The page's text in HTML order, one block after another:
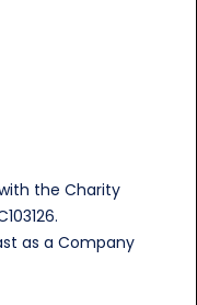
the Charity
as a Company